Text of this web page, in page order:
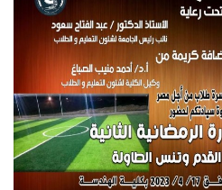
Contact Us
Students
Faculty Staff